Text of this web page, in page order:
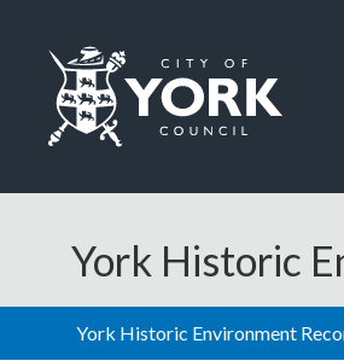
York Historic
York Historic Environment